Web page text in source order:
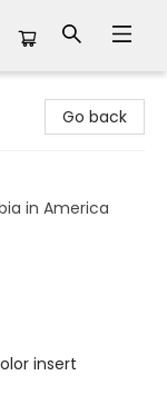
Go back
in America
insert